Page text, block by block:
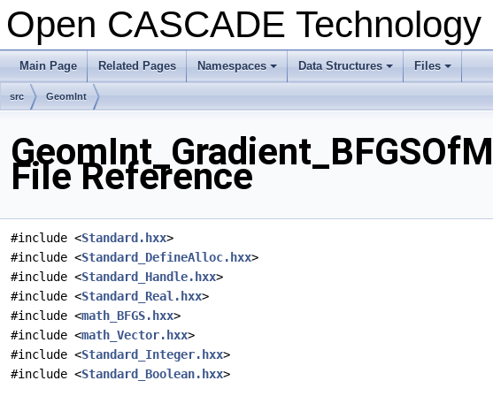
Open CASCADE Technology
Main Page Related Pages
+
Namespaces
+
Data Structures
+
Files
src GeomInt
File Reference
#include <Standard.hxx>
#include <Standard_DefineAlloc.hxx>
#include <Standard_Handle.hxx>
#include <Standard_Real.hxx>
#include <math_BFGS.hxx>
#include <math_Vector.hxx>
#include <Standard_Integer.hxx>
#include <Standard_Boolean.hxx>